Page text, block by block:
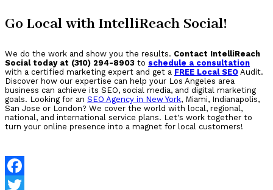
Go Local with IntelliReach Social!
We do the work and show you the results. Contact IntelliReach
Social today at (310) 294-8903 to schedule a consultation
with a certified marketing expert and get a FREE Local SEO Audit.
Discover how our expertise can help your Los Angeles area
business can achieve its SEO, social media, and digital marketing
goals. Looking for an SEO Agency in New York, Miami, Indianapolis,
San Jose or London? We cover the world with local, regional,
national, and international service plans. Let's work together to
turn your online presence into a magnet for local customers!
Facebook